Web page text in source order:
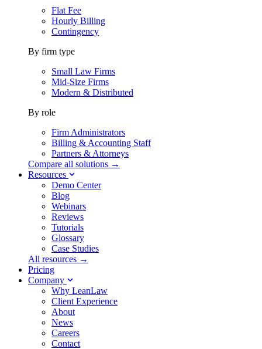
Flat Fee
Hourly Billing
Contingency
By firm type
Small Law Firms
Mid-Size Firms
Modern & Distributed
By role
Firm Administrators
Billing & Accounting Staff
Partners & Attorneys
Compare all solutions →
Resources
Demo Center
Blog
Webinars
Reviews
Tutorials
Glossary
Case Studies
All resources →
Pricing
Company
Why LeanLaw
Client Experience
About
News
Careers
Contact